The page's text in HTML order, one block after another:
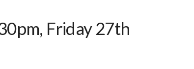
Friday 27th